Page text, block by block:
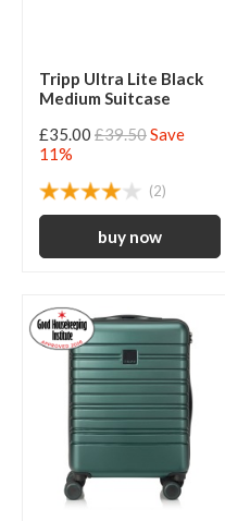
Tripp Ultra Lite Black
Medium Suitcase
£35.00 £39.50Save
11%
(2)